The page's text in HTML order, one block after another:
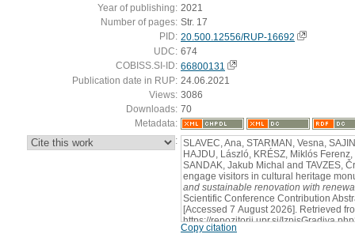
Year of publishing: 2021
Number of pages: Str. 17
PID: 20.500.12556/RUP-16692
UDC: 674
COBISS.SI-ID: 66800131
Publication date in RUP: 24.06.2021
Views: 3086
Downloads: 70
Metadata:
: SLAVEC, Ana, STARMAN, Vesna,
HAJDU, László, KRÉSZ, Miklós
SANDAK, Jakub Michal and TAVZES,
engage visitors in cultural heritage
and sustainable renovation with
Scientific Conference Contribution
[Accessed 7 August 2026]. Retrieved
https://repozitorij.upr.si/
Copy citation